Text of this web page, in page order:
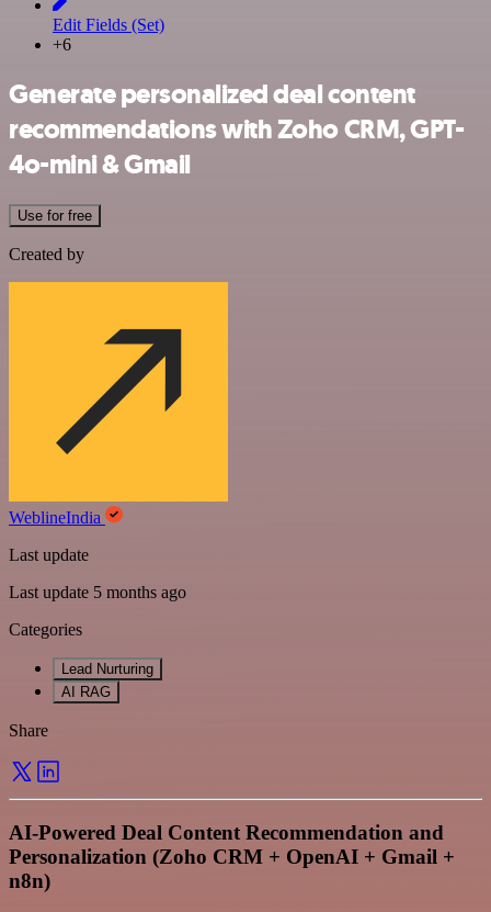
Edit Fields (Set)
+6
Generate personalized deal content
recommendations with Zoho CRM, GPT-
4o-mini & Gmail
Use for free
Created by
WeblineIndia
Last update
Last update 5 months ago
Categories
Lead Nurturing
AI RAG
Share
AI-Powered Deal Content Recommendation and
Personalization (Zoho CRM + OpenAI + Gmail +
n8n)